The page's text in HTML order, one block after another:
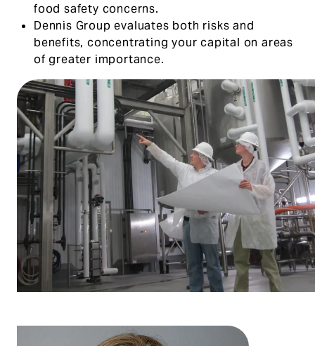
food safety concerns.
Dennis Group evaluates both risks and
benefits, concentrating your capital on areas
of greater importance.